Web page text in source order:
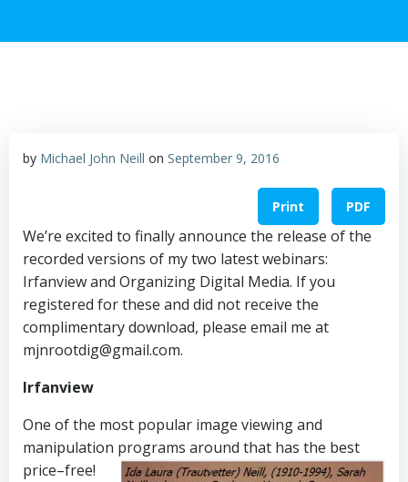
by Michael John Neill on September 9, 2016
Print PDF
We’re excited to finally announce the release of the
recorded versions of my two latest webinars:
Irfanview and Organizing Digital Media. If you
registered for these and did not receive the
complimentary download, please email me at
mjnrootdig@gmail.com.
Irfanview
One of the most popular image viewing and
manipulation programs around that has the best
price–free!